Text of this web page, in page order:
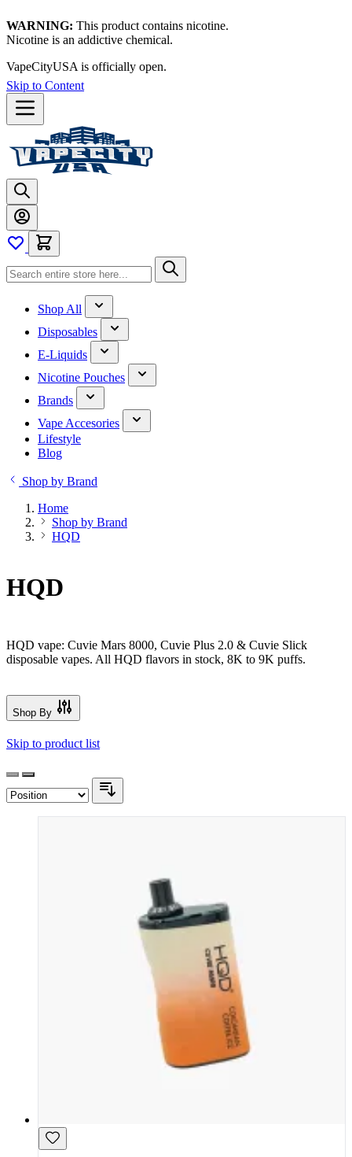
WARNING: This product contains nicotine.
Nicotine is an addictive chemical.
VapeCityUSA is officially open.
Skip to Content
Shop All
Disposables
E-Liquids
Nicotine Pouches
Brands
Vape Accesories
Lifestyle
Blog
Shop by Brand
Home
Shop by Brand
HQD
HQD
HQD vape: Cuvie Mars 8000, Cuvie Plus 2.0 & Cuvie Slick
disposable vapes. All HQD flavors in stock, 8K to 9K puffs.
Shop By
Skip to product list